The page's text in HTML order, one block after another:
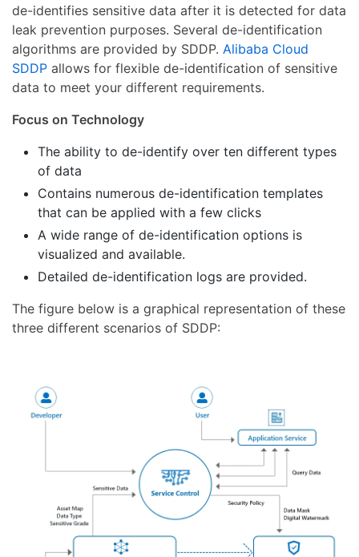
de-identifies sensitive data after it is detected for data
leak prevention purposes. Several de-identification
algorithms are provided by SDDP. Alibaba Cloud
SDDP allows for flexible de-identification of sensitive
data to meet your different requirements.
Focus on Technology
The ability to de-identify over ten different types
of data
Contains numerous de-identification templates
that can be applied with a few clicks
A wide range of de-identification options is
visualized and available.
Detailed de-identification logs are provided.
The figure below is a graphical representation of these
three different scenarios of SDDP: